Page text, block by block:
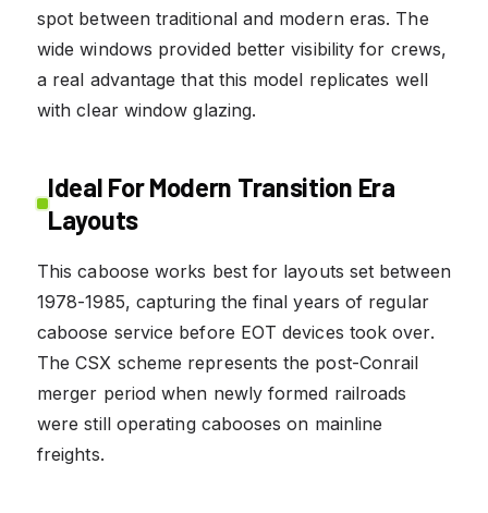
spot between traditional and modern eras. The
wide windows provided better visibility for crews,
a real advantage that this model replicates well
with clear window glazing.
Ideal For Modern Transition Era
Layouts
This caboose works best for layouts set between
1978-1985, capturing the final years of regular
caboose service before EOT devices took over.
The CSX scheme represents the post-Conrail
merger period when newly formed railroads
were still operating cabooses on mainline
freights.